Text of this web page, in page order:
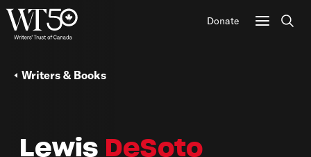
Donate
Lewis DeSoto
Writers & Books